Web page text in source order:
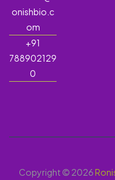
onishbio.c
om
+91
788902129
0
Copyright © 2026